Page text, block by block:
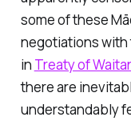
some of these
negotiations with
in Treaty of
there are
understandably